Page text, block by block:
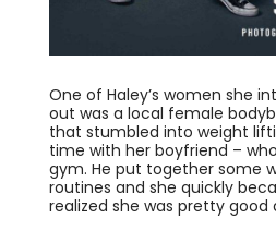
One of Haley’s women she
out was a local female
that stumbled into weight
time with her boyfriend –
gym. He put together some
routines and she quickly
realized she was pretty good